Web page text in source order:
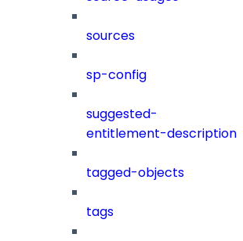
sources
sp-config
suggested-
entitlement-description
tagged-objects
tags